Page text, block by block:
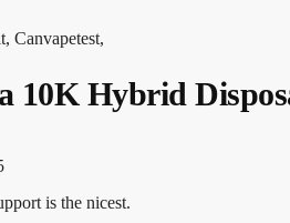
Canvapetest,
10K Hybrid
is the nicest.